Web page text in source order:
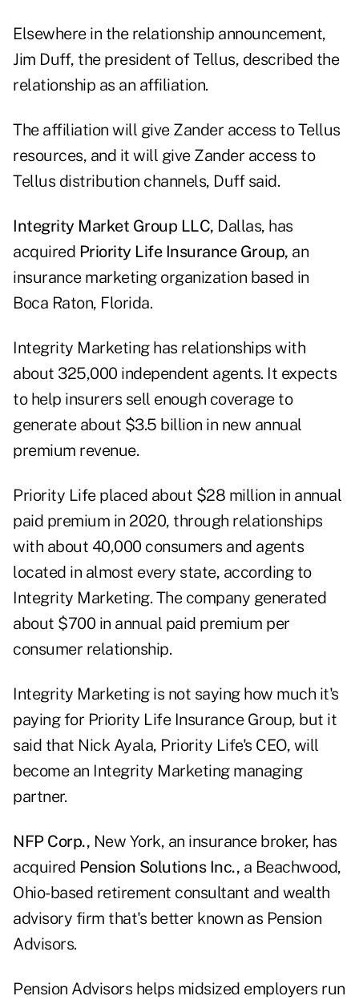
Elsewhere in the relationship announcement,
Jim Duff, the president of Tellus, described the
relationship as an affiliation.
The affiliation will give Zander access to Tellus
resources, and it will give Zander access to
Tellus distribution channels, Duff said.
Integrity Market Group LLC, Dallas, has
acquired Priority Life Insurance Group, an
insurance marketing organization based in
Boca Raton, Florida.
Integrity Marketing has relationships with
about 325,000 independent agents. It expects
to help insurers sell enough coverage to
generate about $3.5 billion in new annual
premium revenue.
Priority Life placed about $28 million in annual
paid premium in 2020, through relationships
with about 40,000 consumers and agents
located in almost every state, according to
Integrity Marketing. The company generated
about $700 in annual paid premium per
consumer relationship.
Integrity Marketing is not saying how much it's
paying for Priority Life Insurance Group, but it
said that Nick Ayala, Priority Life's CEO, will
become an Integrity Marketing managing
partner.
NFP Corp., New York, an insurance broker, has
acquired Pension Solutions Inc., a Beachwood,
Ohio-based retirement consultant and wealth
advisory firm that's better known as Pension
Advisors.
Pension Advisors helps midsized employers run